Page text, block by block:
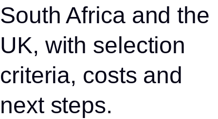
South Africa and the
UK, with selection
criteria, costs and
next steps.